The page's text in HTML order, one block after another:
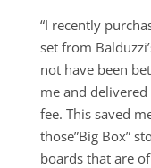
“I recently
set from
not have been
me and
fee. This saved
those”Big Box”
boards that are